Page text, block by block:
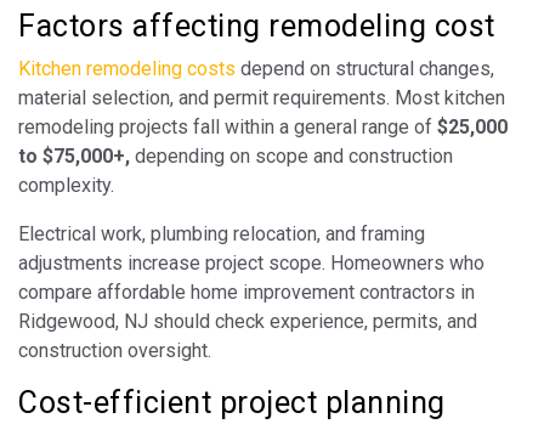
Factors affecting remodeling cost
Kitchen remodeling costs depend on structural changes,
material selection, and permit requirements. Most kitchen
remodeling projects fall within a general range of $25,000
to $75,000+, depending on scope and construction
complexity.
Electrical work, plumbing relocation, and framing
adjustments increase project scope. Homeowners who
compare affordable home improvement contractors in
Ridgewood, NJ should check experience, permits, and
construction oversight.
Cost-efficient project planning